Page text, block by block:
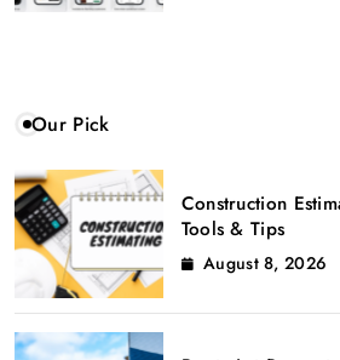
Our Pick
Construction
Tools & Tips
August 8, 2026